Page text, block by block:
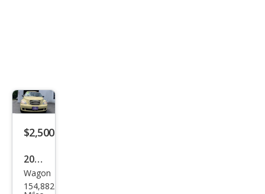
$2,500
2007
Chry
Wagon
154,882